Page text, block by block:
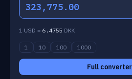
323,775.00
1 USD = 6.4755 DKK
1 10 100 1000
Full converter